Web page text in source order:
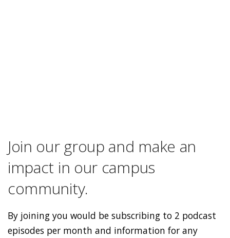
Join our group and make an
impact in our campus
community.
By joining you would be subscribing to 2 podcast
episodes per month and information for any